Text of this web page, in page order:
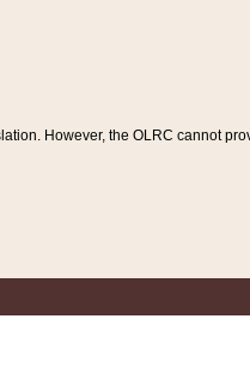
However, the OLRC cannot